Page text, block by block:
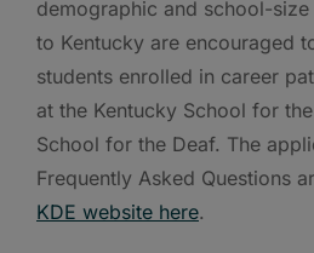
demographic and school-
to Kentucky are encouraged
students enrolled in career
at the Kentucky School for
School for the Deaf. The
Frequently Asked Questions
KDE website here.